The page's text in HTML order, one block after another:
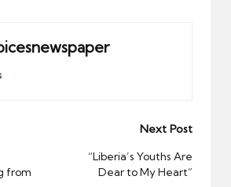
from
Next Post
“Liberia’s Youths Are
Dear to My Heart”